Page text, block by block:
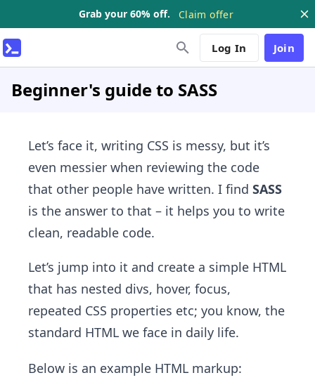
Grab your 60% off. Claim offer
Log In Join
Beginner's guide to SASS
Let’s face it, writing CSS is messy, but it’s
even messier when reviewing the code
that other people have written. I find SASS
is the answer to that – it helps you to write
clean, readable code.
Let’s jump into it and create a simple HTML
that has nested divs, hover, focus,
repeated CSS properties etc; you know, the
standard HTML we face in daily life.
Below is an example HTML markup: